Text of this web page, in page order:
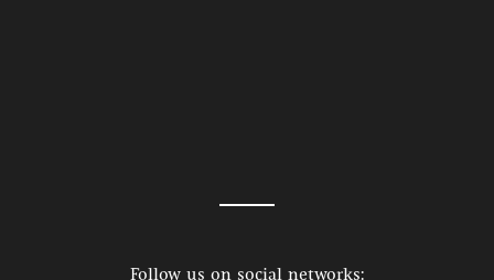
Follow us on social networks: